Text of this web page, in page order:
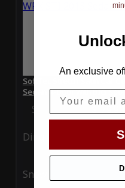
SoftTec Stretch Satin Car
Sedan 4-Door with BIG
Special Price$179.99
Ding
Snow
An exclusive